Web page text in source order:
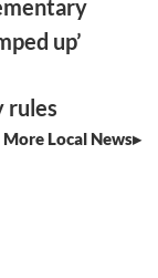
up’
rules
More Local News